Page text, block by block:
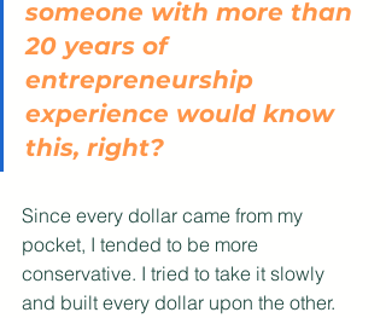
someone with more than
20 years of
entrepreneurship
experience would know
this, right?
Since every dollar came from my
pocket, I tended to be more
conservative. I tried to take it slowly
and built every dollar upon the other.